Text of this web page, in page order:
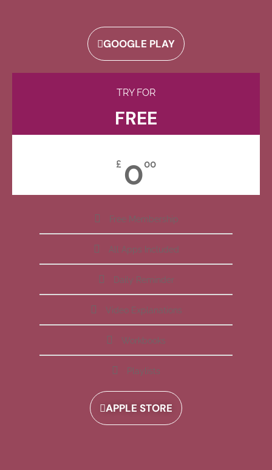
GOOGLE PLAY
TRY FOR
FREE
£ 000
Free Membership
All Apps Included
Daily Reminder
Video Explanations
Workbooks
Playlists
APPLE STORE